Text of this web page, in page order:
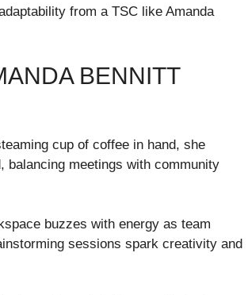
from a TSC like Amanda
BENNITT
cup of coffee in hand, she
balancing meetings with community
buzzes with energy as team
sessions spark creativity and